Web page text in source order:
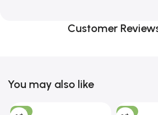
Customer
You may also like
-10%
-13%